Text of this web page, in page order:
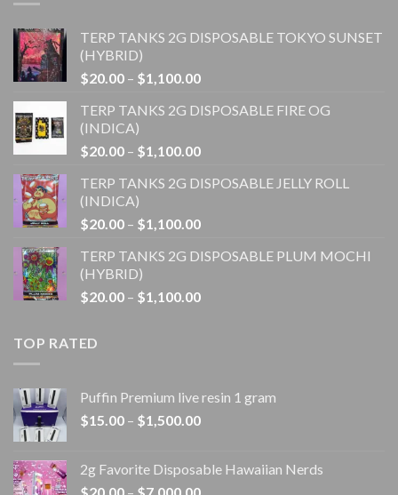
TERP TANKS 2G DISPOSABLE TOKYO SUNSET
(HYBRID)
$20.00 – $1,100.00Price
$20.00
$1,100.00
TERP TANKS 2G DISPOSABLE FIRE OG
(INDICA)
$20.00 – $1,100.00Price
$20.00
$1,100.00
TERP TANKS 2G DISPOSABLE JELLY ROLL
(INDICA)
$20.00 – $1,100.00Price
$20.00
$1,100.00
TERP TANKS 2G DISPOSABLE PLUM MOCHI
(HYBRID)
$20.00 – $1,100.00Price
TOP RATED
Puffin Premium live resin 1 gram
$15.00 – $1,500.00Price
through
2g Favorite Disposable Hawaiian Nerds
Price